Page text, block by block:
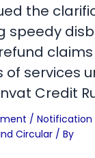
the
speedy
of services
Credit
/ Notification
Circular/ By